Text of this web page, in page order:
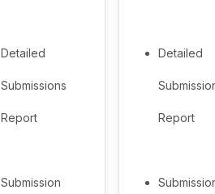
Detailed
Submissions
Report
Submission
Detailed
Report